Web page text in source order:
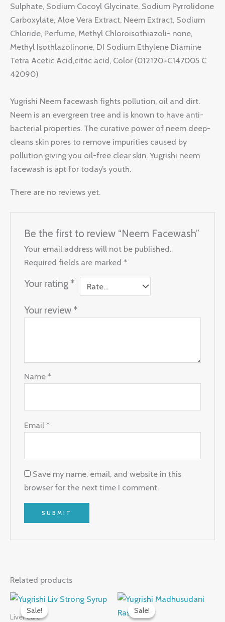
Sulphate, Sodium Cocoyl Glycinate, Sodium Pyrrolidone
Carboxylate, Aloe Vera Extract, Neem Extract, Sodium
Chloride, Perfume, Methyl Chloroisothiazoli- none,
Methyl Isothlazolinone, DI Sodium Ethylene Diamine
Tetra Acetic Acid,citric acid, Color (012120+C147005 C
42090)
Yugrishi Neem facewash fights pollution, oil and dirt.
Neem is an evergreen tree and is known to have anti-
bacterial properties. The curative power of neem deep-
cleans skin pores to remove impurities caused by
pollution giving you oil-free clear skin. Yugrishi neem
facewash is apt for today’s youth.
There are no reviews yet.
Be the first to review “Neem Facewash”
Your email address will not be published.
Required fields are marked*
Your rating *
Your review *
Name*
Email*
Save my name, email, and website in this
browser for the next time I comment.
Related products
Sale!
Sale!
Liver Care
Original
price
was:
Current
Sale!
Sale!
Original
price
was:
Current